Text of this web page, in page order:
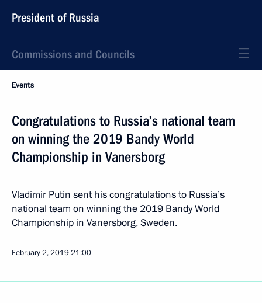
President of Russia
Commissions and Councils
Events
Congratulations to Russia’s national team
on winning the 2019 Bandy World
Championship in Vanersborg
Vladimir Putin sent his congratulations to Russia’s
national team on winning the 2019 Bandy World
Championship in Vanersborg, Sweden.
February 2, 201921:00